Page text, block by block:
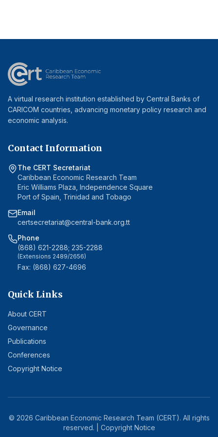
A virtual research institution established by Central Banks of
CARICOM countries, advancing monetary policy research and
economic analysis.
Contact Information
The CERT Secretariat
Caribbean Economic Research Team
Eric Williams Plaza, Independence Square
Port of Spain, Trinidad and Tobago
Email
certsecretariat@central-bank.org.tt
Phone
(868) 621-2288; 235-2288
(Extensions 2489/2656)
Fax: (868) 627-4696
Quick Links
About CERT
Governance
Publications
Conferences
Copyright Notice
© 2026 Caribbean Economic Research Team (CERT). All rights
reserved. |
Copyright Notice